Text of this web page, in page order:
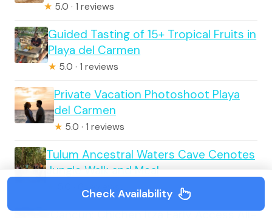
★ 5.0 · 1 reviews
Guided Tasting of 15+ Tropical Fruits in
Playa del Carmen
★ 5.0 · 1 reviews
Private Vacation Photoshoot Playa
del Carmen
★ 5.0 · 1 reviews
Tulum Ancestral Waters Cave Cenotes
Jungle Walk and Meal
5.0 · 6 reviews
Cancun: Chichen Itza Early Access All-
Check Availability